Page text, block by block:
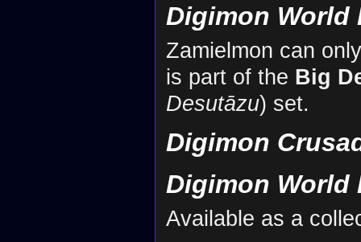
Digimon World
Zamielmon can
is part of the Big
Desutāzu) set.
Digimon
Digimon World
Available as a